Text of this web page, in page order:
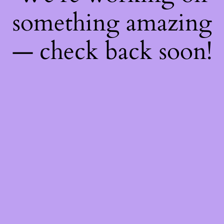
something amazing
— check back soon!